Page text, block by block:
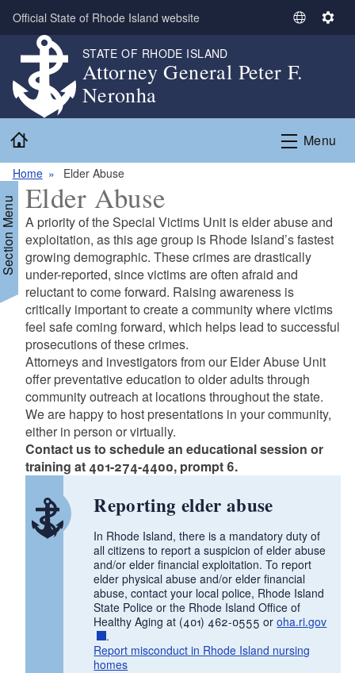
Skip to main content
Official State of Rhode Island website
S
l
e
t
L
a
g
e
S
n
g
STATE OF RHODE ISLAND
Attorney General Peter F.
Neronha
Menu
Home Elder Abuse
Menu Elder Abuse
A priority of the Special Victims Unit is elder abuse and
exploitation, as this age group is Rhode Island’sfastest
growing demographic. These crimes are drastically
under-reported, since victimsare often afraid and
reluctant to come forward. Raising awareness is
critically importantto create a community where victims
feel safe coming forward, which helps lead to successful
prosecutions of these crimes.
Attorneys and investigators from our Elder Abuse Unit
offer preventative education to older adults through
community outreach at locations throughout the state.
We are happy to host presentations in your community,
either in person or virtually.
Contact us to schedule an educational session or
training at 401-274-4400, prompt 6.
Reporting elder abuse
In Rhode Island, there is a mandatory duty of
all citizens to report a suspicion of elder abuse
and/or elder financial exploitation. To report
elder physical abuse and/or elder financial
abuse, contact your local police, Rhode Island
State Police or the Rhode Island Office of
Healthy Aging at (401) 462-0555 oroha.ri.gov
.
Report misconduct in Rhode Island nursing
homes